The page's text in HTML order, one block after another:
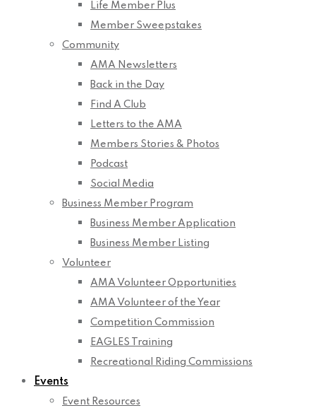
Life Member Plus
Member Sweepstakes
Community
AMA Newsletters
Back in the Day
Find A Club
Letters to the AMA
Members Stories & Photos
Podcast
Social Media
Business Member Program
Business Member Application
Business Member Listing
Volunteer
AMA Volunteer Opportunities
AMA Volunteer of the Year
Competition Commission
EAGLES Training
Recreational Riding Commissions
Events
Event Resources